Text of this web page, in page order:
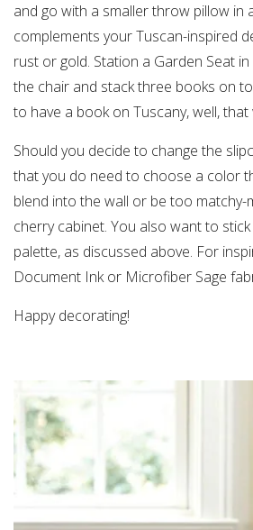
and go with a smaller throw pillow in
complements your Tuscan-inspired
rust or gold. Station a Garden Seat
the chair and stack three books on
to have a book on Tuscany, well,
Should you decide to change the
that you do need to choose a color
blend into the wall or be too matchy-
cherry cabinet. You also want to
palette, as discussed above. For
Document Ink or Microfiber Sage
Happy decorating!